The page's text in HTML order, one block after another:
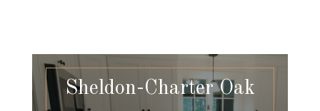
Sheldon-Charter Oak